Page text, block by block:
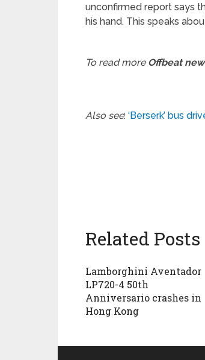
unconfirmed report says
his hand. This speaks
To read moreOffbeat
Also see: ‘Berserk’ bus
Related Posts
Lamborghini Aventador
LP720-4 50th
Anniversario crashes in
Hong Kong